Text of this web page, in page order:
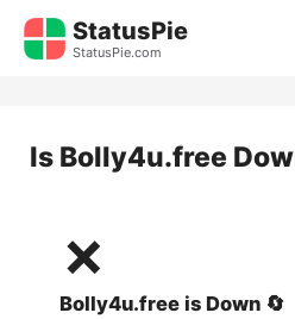
Skip
StatusPie
StatusPie.com
Is Bolly4u.free
❌
Bolly4u.free is Down 🔄